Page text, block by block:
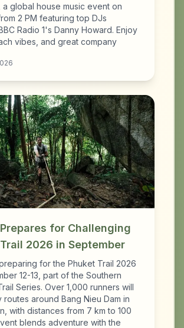
global house music event on
2 PM featuring top DJs
Radio 1's Danny Howard. Enjoy
vibes, and great company
for Challenging
2026 in September
for the Phuket Trail 2026
12-13, part of the Southern
Series. Over 1,000 runners will
routes around Bang Nieu Dam in
with distances from 7 km to 100
blends adventure with the